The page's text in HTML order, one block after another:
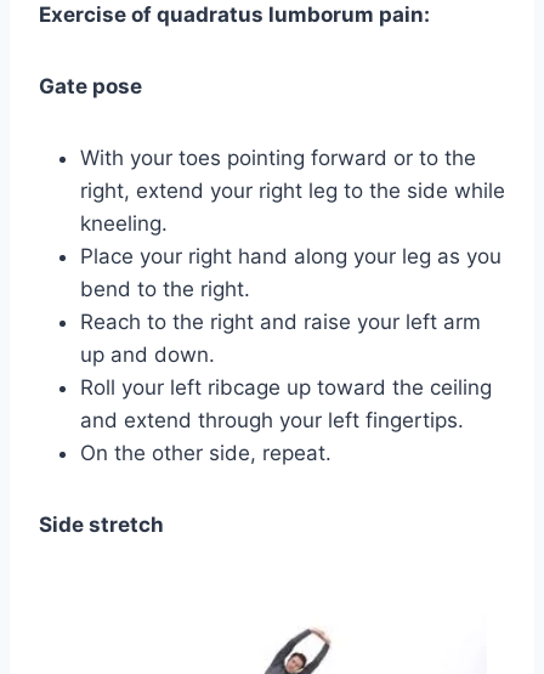
Exercise of quadratus lumborum pain:
Gate pose
With your toes pointing forward or to the
right, extend your right leg to the side while
kneeling.
Place your right hand along your leg as you
bend to the right.
Reach to the right and raise your left arm
up and down.
Roll your left ribcage up toward the ceiling
and extend through your left fingertips.
On the other side, repeat.
Side stretch